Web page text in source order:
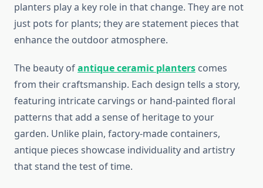
planters play a key role in that change. They are not
just pots for plants; they are statement pieces that
enhance the outdoor atmosphere.
The beauty ofantique ceramic planters comes
from their craftsmanship. Each design tells a story,
featuring intricate carvings or hand-painted floral
patterns that add a sense of heritage to your
garden. Unlike plain, factory-made containers,
antique pieces showcase individuality and artistry
that stand the test of time.